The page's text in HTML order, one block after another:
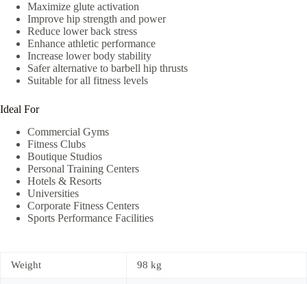
Maximize glute activation
Improve hip strength and power
Reduce lower back stress
Enhance athletic performance
Increase lower body stability
Safer alternative to barbell hip thrusts
Suitable for all fitness levels
Ideal For
Commercial Gyms
Fitness Clubs
Boutique Studios
Personal Training Centers
Hotels & Resorts
Universities
Corporate Fitness Centers
Sports Performance Facilities
Weight 98 kg